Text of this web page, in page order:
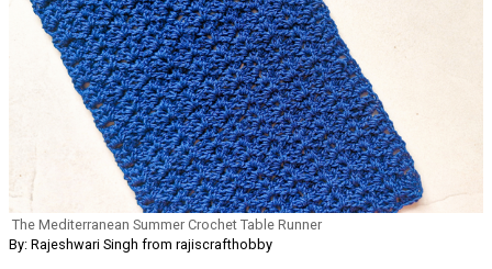
The Mediterranean Summer Crochet Table Runner
By: Rajeshwari Singh from rajiscrafthobby